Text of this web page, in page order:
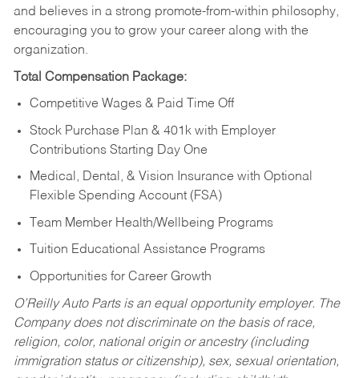
and believes in a strong promote-from-within philosophy,
encouraging you to grow your career along with the
organization.
Total Compensation Package:
Competitive Wages & Paid Time Off
Stock Purchase Plan & 401k with Employer
Contributions Starting Day One
Medical, Dental, & Vision Insurance with Optional
Flexible Spending Account (FSA)
Team Member Health/Wellbeing Programs
Tuition Educational Assistance Programs
Opportunities for Career Growth
O’Reilly Auto Parts is an equal opportunity employer. The
Company does not discriminate on the basis of race,
religion, color, national origin or ancestry (including
immigration status or citizenship), sex, sexual orientation,